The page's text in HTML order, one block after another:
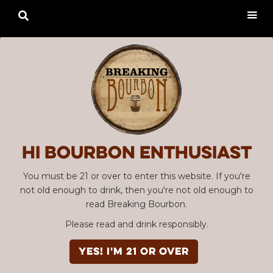
Hi Bourbon enthusiast
You must be 21 or over to enter this website. If you're
not old enough to drink, then you're not old enough to
read Breaking Bourbon.
Please read and drink responsibly.
YES! I'm 21 or over
